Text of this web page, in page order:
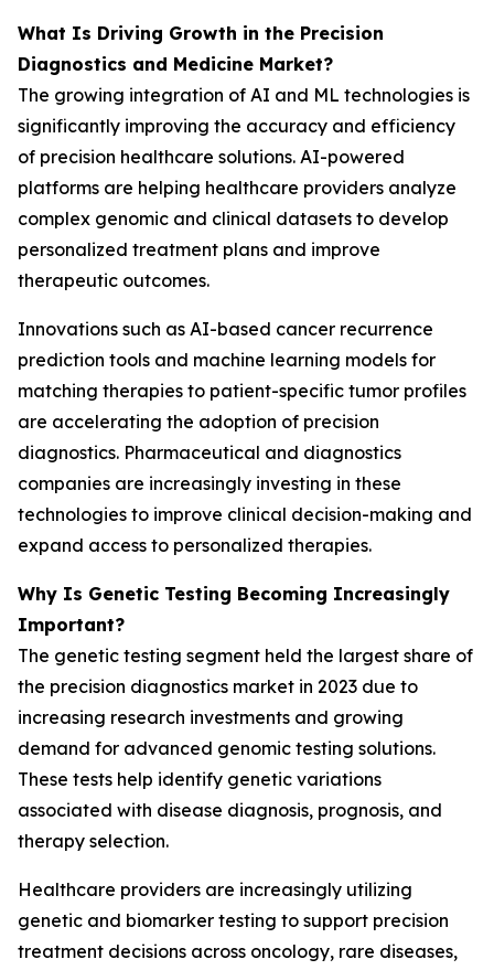
What Is Driving Growth in the Precision
Diagnostics and Medicine Market?
The growing integration of AI and ML technologies is
significantly improving the accuracy and efficiency
of precision healthcare solutions. AI-powered
platforms are helping healthcare providers analyze
complex genomic and clinical datasets to develop
personalized treatment plans and improve
therapeutic outcomes.
Innovations such as AI-based cancer recurrence
prediction tools and machine learning models for
matching therapies to patient-specific tumor profiles
are accelerating the adoption of precision
diagnostics. Pharmaceutical and diagnostics
companies are increasingly investing in these
technologies to improve clinical decision-making and
expand access to personalized therapies.
Why Is Genetic Testing Becoming Increasingly
Important?
The genetic testing segment held the largest share of
the precision diagnostics market in 2023 due to
increasing research investments and growing
demand for advanced genomic testing solutions.
These tests help identify genetic variations
associated with disease diagnosis, prognosis, and
therapy selection.
Healthcare providers are increasingly utilizing
genetic and biomarker testing to support precision
treatment decisions across oncology, rare diseases,